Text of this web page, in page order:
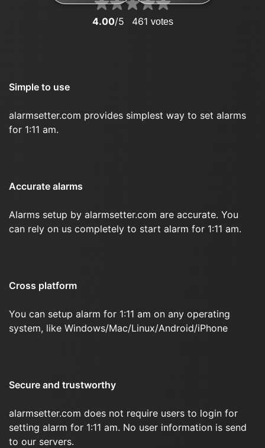
4.00/5 461 votes
Simple to use
alarmsetter.com provides simplest way to set alarms
for 1:11 am.
Accurate alarms
Alarms setup by alarmsetter.com are accurate. You
can rely on us completely to start alarm for 1:11 am.
Cross platform
You can setup alarm for 1:11 am on any operating
system, like Windows/Mac/Linux/Android/iPhone
Secure and trustworthy
alarmsetter.com does not require users to login for
setting alarm for 1:11 am. No user information is send
to our servers.